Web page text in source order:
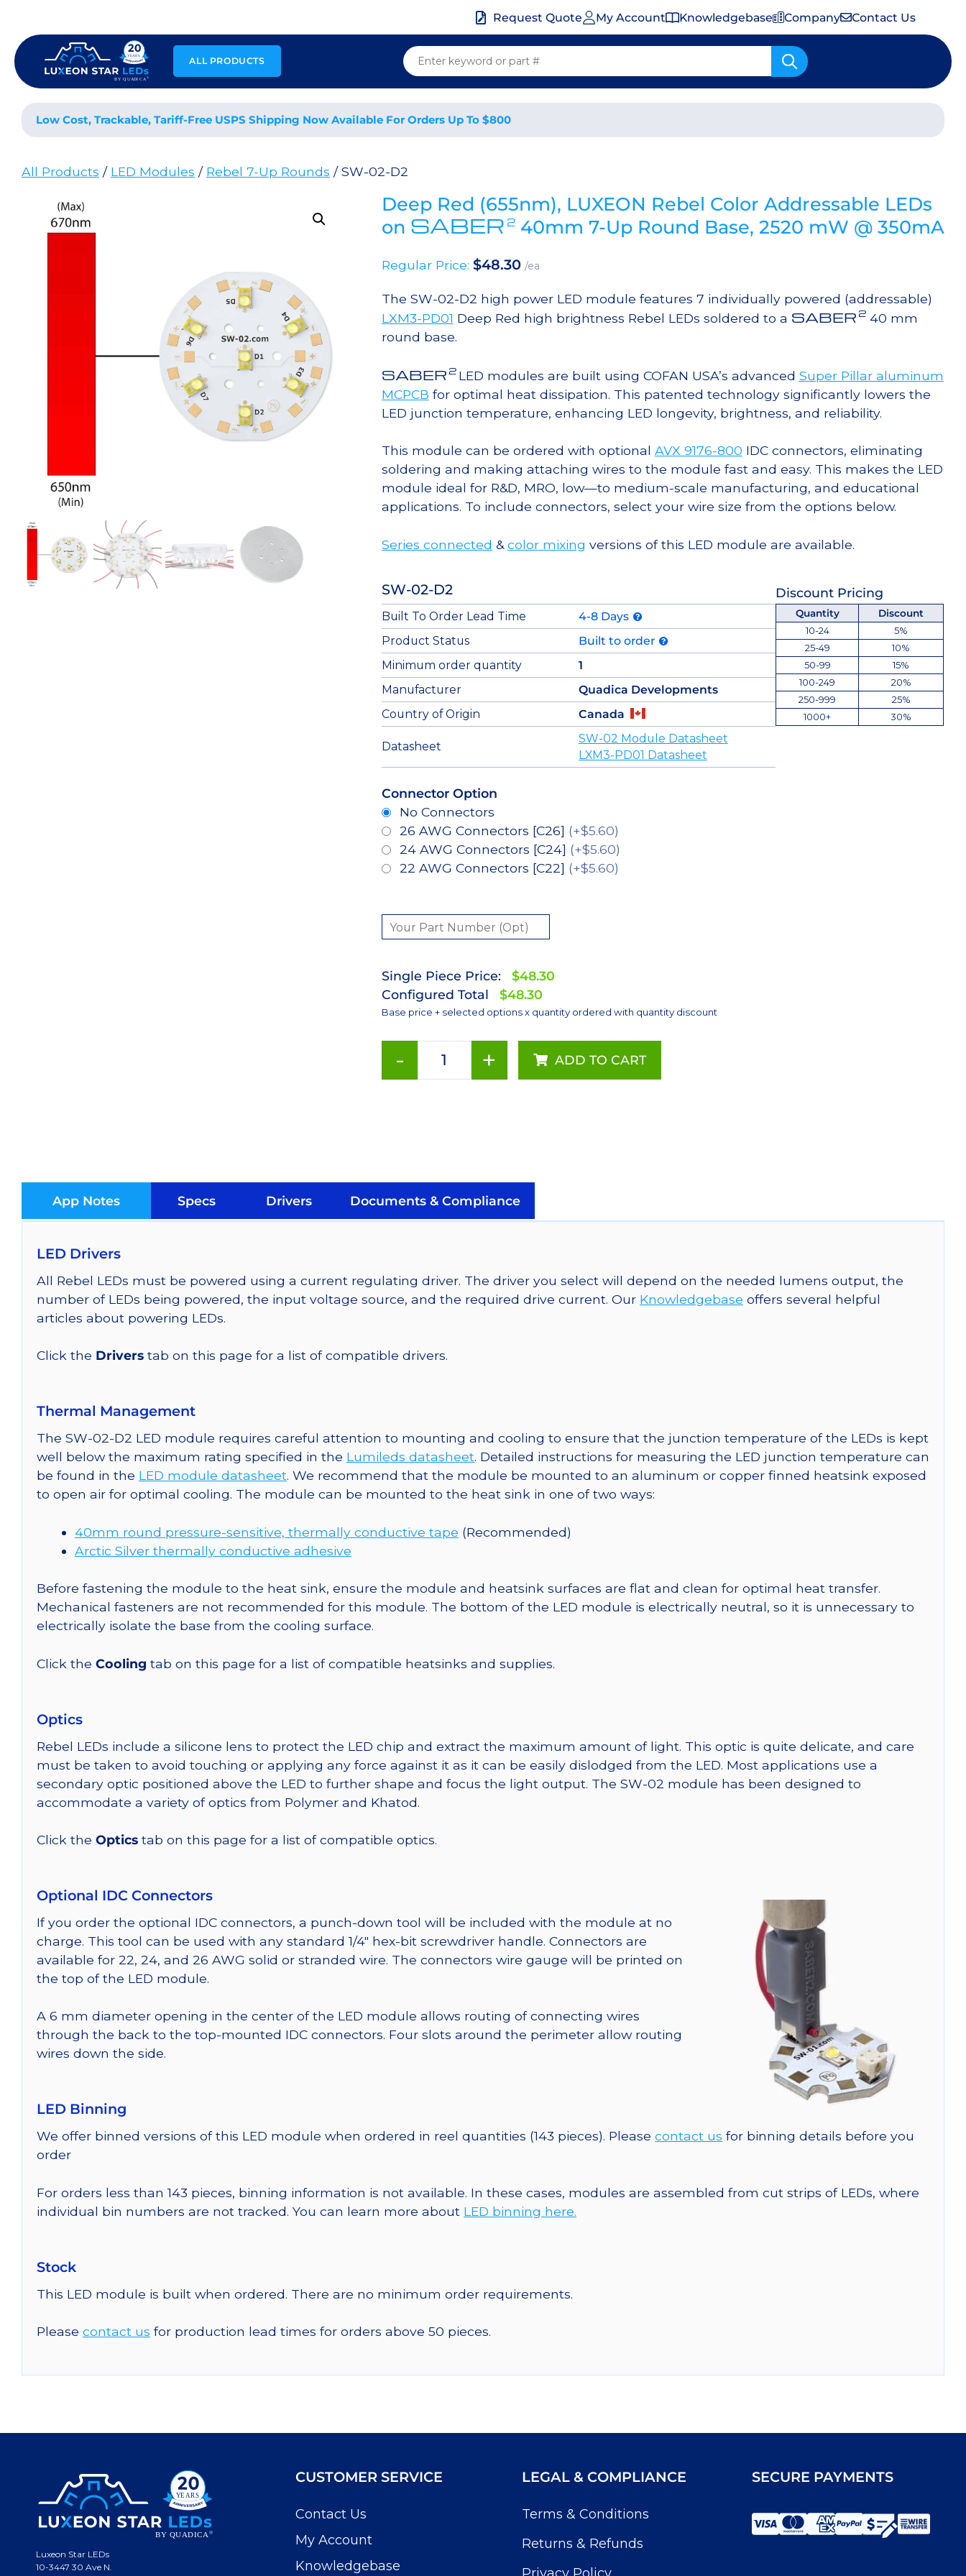
content
Request Quote My Account Knowledgebase Company Contact Us
ALL PRODUCTS
Low Cost, Trackable, Tariff-Free USPS Shipping Now Available For Orders Up To $800
All Products / LED Modules / Rebel 7-Up Rounds / SW-02-D2
Deep Red (655nm), LUXEON Rebel Color Addressable LEDs
on SABER 240mm 7-Up Round Base, 2520 mW @ 350mA
Regular Price: $48.30 /ea
The SW-02-D2 high power LED module features 7 individually powered (addressable)
LXM3-PD01 Deep Red high brightness Rebel LEDs soldered to a SABER 240 mm
round base.
SABER 2 LED modules are built using COFAN USA’s advanced Super Pillar aluminum
MCPCB for optimal heat dissipation. This patented technology significantly lowers the
LED junction temperature, enhancing LED longevity, brightness, and reliability.
This module can be ordered with optional AVX 9176-800 IDC connectors, eliminating
soldering and making attaching wires to the module fast and easy. This makes the LED
module ideal for R&D, MRO, low—to medium-scale manufacturing, and educational
applications. To include connectors, select your wire size from the options below.
Series connected &color mixing versions of this LED module are available.
SW-02-D2 Discount Pricing
Built To Order Lead Time
4-8 Days
Product Status
Built to order
Minimum order quantity
1
Manufacturer
Quadica Developments
Country of Origin
Canada
Datasheet
SW-02 Module Datasheet
LXM3-PD01 Datasheet
Quantity
Discount
10-24
5%
25-49
10%
50-99
15%
100-249
20%
250-999
25%
1000+
30%
Connector Option
No Connectors
26 AWG Connectors [C26] (+$5.60)
24 AWG Connectors [C24] (+$5.60)
22 AWG Connectors [C22] (+$5.60)
Single Piece Price:
$48.30
Configured Total
$48.30
Base price + selected options x quantity ordered with quantity discount
-
Addressable
LEDs
on
40mm
Base,
quantity
+ ADD TO CART
App Notes Specs Drivers Documents & Compliance
LED Drivers
All Rebel LEDs must be powered using a current regulating driver. The driver you select will depend on the needed lumens output, the
number of LEDs being powered, the input voltage source, and the required drive current. Our Knowledgebase offers several helpful
articles about powering LEDs.
Click the Drivers tab on this page for a list of compatible drivers.
Thermal Management
The SW-02-D2 LED module requires careful attention to mounting and cooling to ensure that the junction temperature of the LEDs is kept
well below the maximum rating specified in the Lumileds datasheet. Detailed instructions for measuring the LED junction temperature can
be found in the LED module datasheet. We recommend that the module be mounted to an aluminum or copper finned heatsink exposed
to open air for optimal cooling. The module can be mounted to the heat sink in one of two ways:
40mm round pressure-sensitive, thermally conductive tape (Recommended)
Arctic Silver thermally conductive adhesive
Before fastening the module to the heat sink, ensure the module and heatsink surfaces are flat and clean for optimal heat transfer.
Mechanical fasteners are not recommended for this module. The bottom of the LED module is electrically neutral, so it is unnecessary to
electrically isolate the base from the cooling surface.
Click the Cooling tab on this page for a list of compatible heatsinks and supplies.
Optics
Rebel LEDs include a silicone lens to protect the LED chip and extract the maximum amount of light. This optic is quite delicate, and care
must be taken to avoid touching or applying any force against it as it can be easily dislodged from the LED. Most applications use a
secondary optic positioned above the LED to further shape and focus the light output. The SW-02 module has been designed to
accommodate a variety of optics from Polymer and Khatod.
Click the Optics tab on this page for a list of compatible optics.
Optional IDC Connectors
If you order the optional IDC connectors, a punch-down tool will be included with the module at no
charge. This tool can be used with any standard 1/4″ hex-bit screwdriver handle. Connectors are
available for 22, 24, and 26 AWG solid or stranded wire. The connectors wire gauge will be printed on
the top of the LED module.
A 6 mm diameter opening in the center of the LED module allows routing of connecting wires
through the back to the top-mounted IDC connectors. Four slots around the perimeter allow routing
wires down the side.
LED Binning
We offer binned versions of this LED module when ordered in reel quantities (143 pieces). Please contact us for binning details before you
order
For orders less than 143 pieces, binning information is not available. In these cases, modules are assembled from cut strips of LEDs, where
individual bin numbers are not tracked. You can learn more about LED binning here.
Stock
This LED module is built when ordered. There are no minimum order requirements.
Please contact us for production lead times for orders above 50 pieces.
Luxeon Star LEDs
10-3447 30 Ave N.
CUSTOMER SERVICE
Contact Us
My Account
Knowledgebase
LEGAL & COMPLIANCE
Terms & Conditions
Returns & Refunds
Privacy Policy
SECURE PAYMENTS